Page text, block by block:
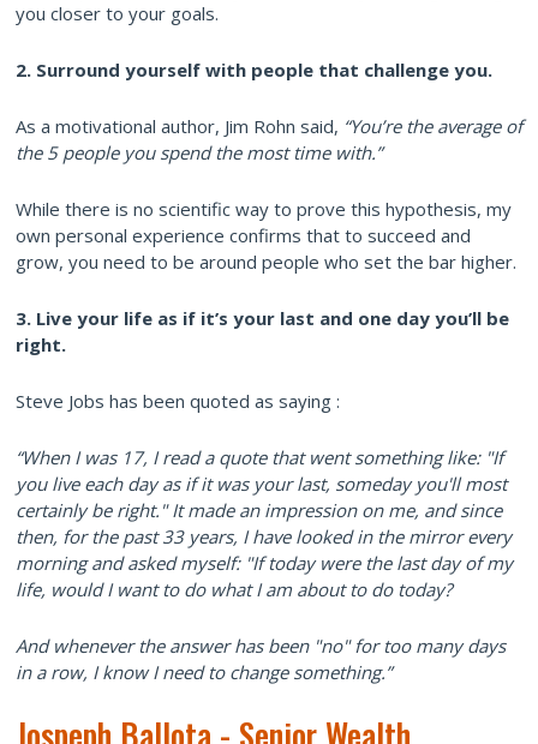
you closer to your goals.
2. Surround yourself with people that challenge you.
As a motivational author, Jim Rohn said, “You’re the average of
the 5 people you spend the most time with.”
While there is no scientific way to prove this hypothesis, my
own personal experience confirms that to succeed and
grow, you need to be around people who set the bar higher.
3. Live your life as if it’s your last and one day you’ll be
right.
Steve Jobs has been quoted as saying :
“When I was 17, I read a quote that went something like: "If
you live each day as if it was your last, someday you'll most
certainly be right." It made an impression on me, and since
then, for the past 33 years, I have looked in the mirror every
morning and asked myself: "If today were the last day of my
life, would I want to do what I am about to do today?
And whenever the answer has been "no" for too many days
in a row, I know I need to change something.”
Jospeph Ballota - Senior Wealth